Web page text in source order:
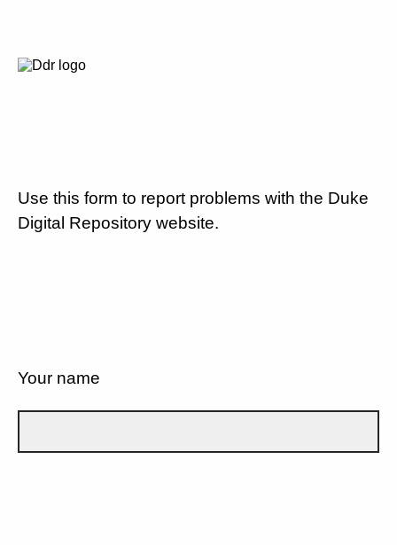
Use this form to report problems with the Duke
Digital Repository website.
Your name